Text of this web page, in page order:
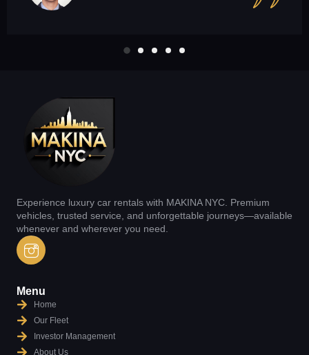
Experience luxury car rentals with MAKINA NYC. Premium
vehicles, trusted service, and unforgettable journeys—available
whenever and wherever you need.
Menu
Home
Our Fleet
Investor Management
About Us